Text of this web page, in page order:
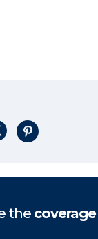
LinkedIn
on X
Share on
the